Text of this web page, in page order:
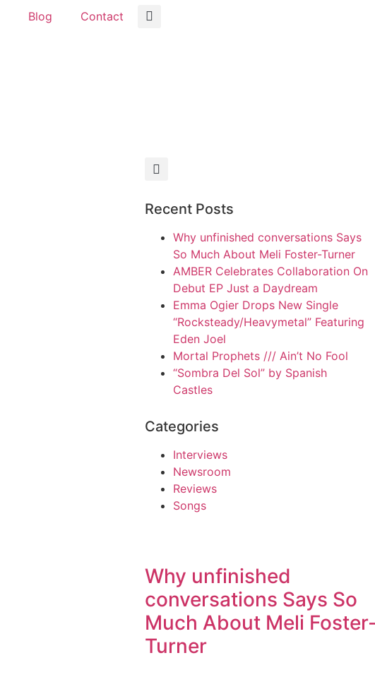
Blog Contact
Recent Posts
Why unfinished conversations Says
So Much About Meli Foster-Turner
AMBER Celebrates Collaboration On
Debut EP Just a Daydream
Emma Ogier Drops New Single
“Rocksteady/Heavymetal” Featuring
Eden Joel
Mortal Prophets /// Ain’t No Fool
“Sombra Del Sol” by Spanish
Castles
Categories
Interviews
Newsroom
Reviews
Songs
Why unfinished
conversations Says So
Much About Meli
Turner